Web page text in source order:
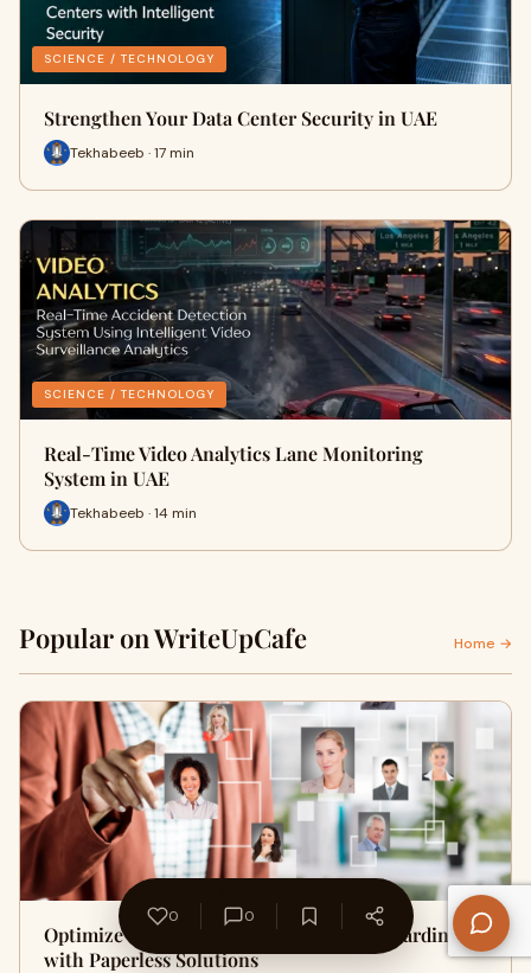
SCIENCE / TECHNOLOGY
Strengthen Your Data Center Security in UAE
Tekhabeeb · 17 min
SCIENCE / TECHNOLOGY
Real-Time Video Analytics Lane Monitoring
System in UAE
Tekhabeeb · 14 min
Popular on WriteUpCafe Home →
Optimize and Economize Customer Onboarding
with Paperless Solutions
0 0